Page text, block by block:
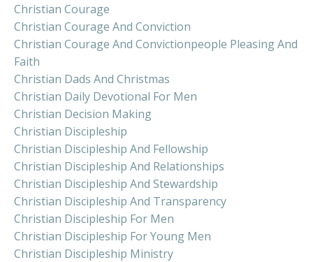
Christian Courage
Christian Courage And Conviction
Christian Courage And Convictionpeople Pleasing And
Faith
Christian Dads And Christmas
Christian Daily Devotional For Men
Christian Decision Making
Christian Discipleship
Christian Discipleship And Fellowship
Christian Discipleship And Relationships
Christian Discipleship And Stewardship
Christian Discipleship And Transparency
Christian Discipleship For Men
Christian Discipleship For Young Men
Christian Discipleship Ministry